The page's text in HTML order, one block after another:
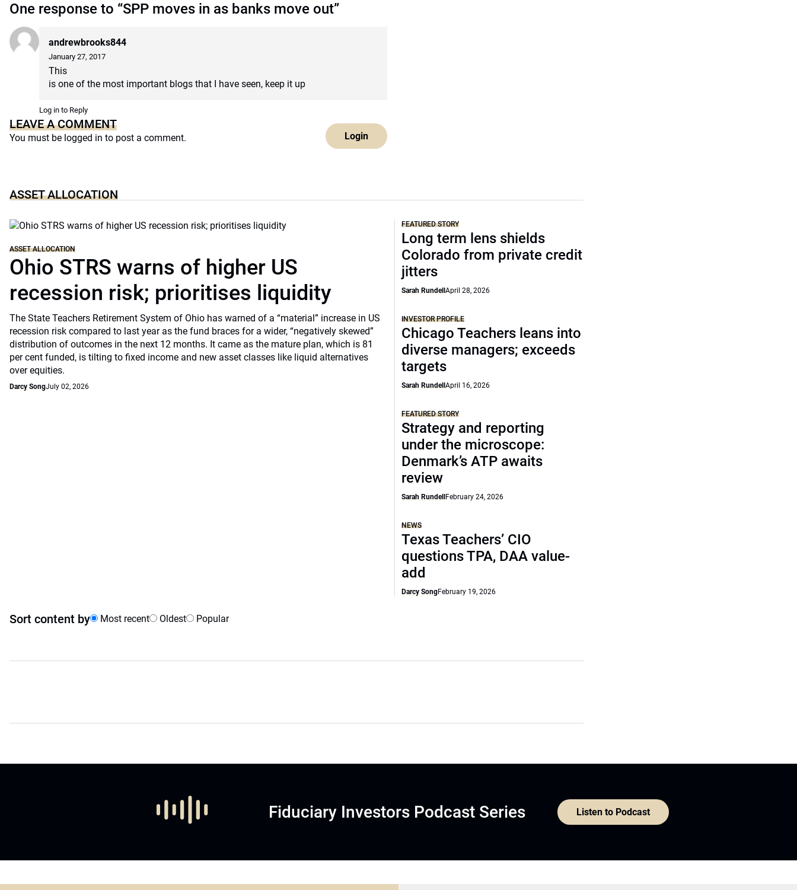
One response to “SPP moves in as banks move out”
andrewbrooks844
January 27, 2017
This
is one of the most important blogs that I have seen, keep it up
Log in to Reply
LEAVE A COMMENT
You must be logged in to post a comment. Login
ASSET ALLOCATION
ASSET ALLOCATION
Ohio STRS warns of higher US
recession risk; prioritises liquidity
The State Teachers Retirement System of Ohio has warned of a “material” increase in US
recession risk compared to last year as the fund braces for a wider, “negatively skewed”
distribution of outcomes in the next 12 months. It came as the mature plan, which is 81
per cent funded, is tilting to fixed income and new asset classes like liquid alternatives
over equities.
Darcy SongJuly 02, 2026
FEATURED STORY
Long term lens shields
Colorado from private credit
jitters
Sarah RundellApril 28, 2026
INVESTOR PROFILE
Chicago Teachers leans into
diverse managers; exceeds
targets
Sarah RundellApril 16, 2026
FEATURED STORY
Strategy and reporting
under the microscope:
Denmark’s ATP awaits
review
Sarah Rundell February 24, 2026
NEWS
Texas Teachers’ CIO
questions TPA, DAA value-
add
Darcy SongFebruary 19, 2026
Sort content by Most recent Oldest Popular
Fiduciary Investors Podcast Series Listen to Podcast